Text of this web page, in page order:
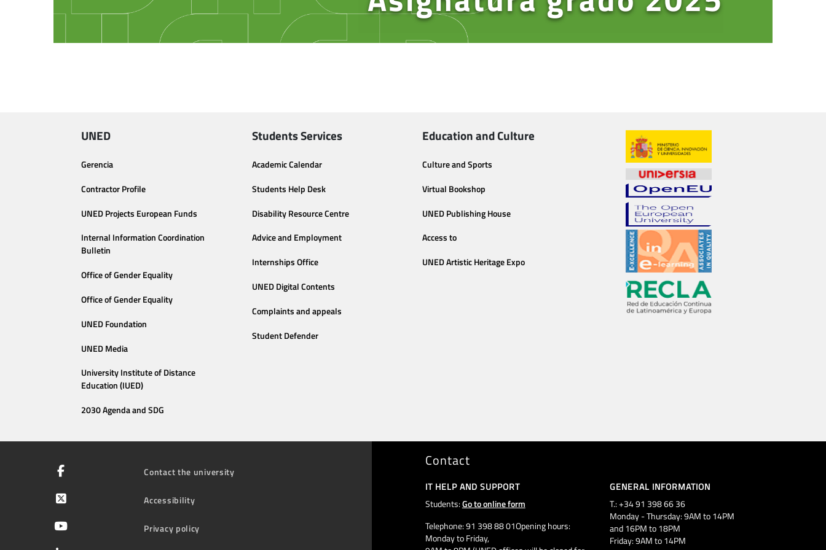
UNED
Gerencia
Contractor Profile
UNED Projects European Funds
Internal Information Coordination
Bulletin
Office of Gender Equality
Office of Gender Equality
UNED Foundation
UNED Media
University Institute of Distance
Education (IUED)
2030 Agenda and SDG
Students Services
Academic Calendar
Students Help Desk
Disability Resource Centre
Advice and Employment
Internships Office
UNED Digital Contents
Complaints and appeals
Student Defender
Education and Culture
Culture and Sports
Virtual Bookshop
UNED Publishing House
Access to
UNED Artistic Heritage Expo
Contact the university
Accessibility
Privacy policy
Contact
IT HELP AND SUPPORT
Students:Go to online form
Telephone: 91 398 88 01Opening hours:
Monday to Friday,
GENERAL INFORMATION
T.: +34 91 398 66 36
Monday - Thursday: 9AM to 14PM
and 16PM to 18PM
Friday: 9AM to 14PM